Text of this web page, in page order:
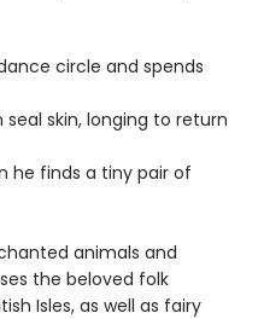
circle and spends
skin, longing to return
he finds a tiny pair of
animals and
the beloved folk
Isles, as well as fairy